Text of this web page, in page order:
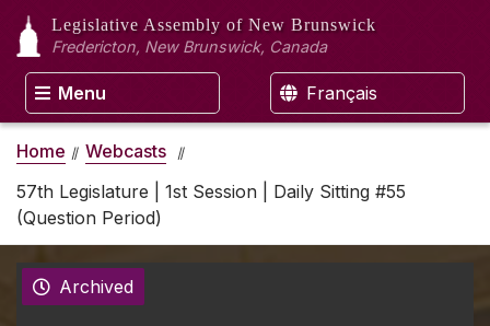
Legislative Assembly of New Brunswick
Fredericton, New Brunswick, Canada
Menu Français
Home
Webcasts
57th Legislature | 1st Session | Daily Sitting #55
(Question Period)
Archived